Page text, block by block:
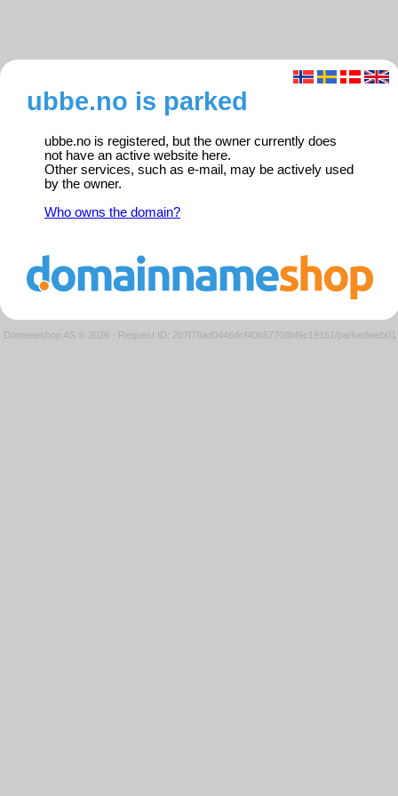
ubbe.no is parked
ubbe.no is registered, but the owner currently does
not have an active website here.
Other services, such as e-mail, may be actively used
by the owner.
Who owns the domain?
Domeneshop AS © 2026 · Request ID: 207f78ad0446dcf40b57708bf9c19151/parkedweb01